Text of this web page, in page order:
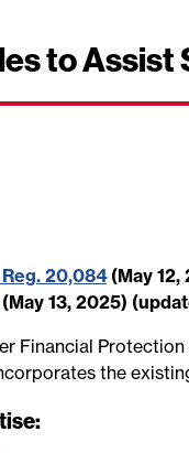
to Assist
20,084(May 12,
(May 13, 2025)
Financial
the